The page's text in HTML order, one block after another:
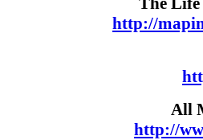
http://
All
http://